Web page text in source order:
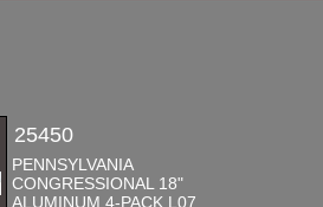
25450
PENNSYLVANIA
CONGRESSIONAL 18"
ALUMINUM 4-PACK L07